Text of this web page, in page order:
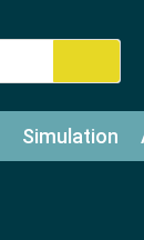
Simulation